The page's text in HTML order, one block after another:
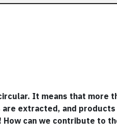
It means that more
extracted, and
can we contribute to